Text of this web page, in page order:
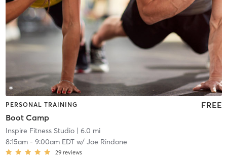
PERSONAL TRAINING
Boot Camp
FREE
Inspire Fitness Studio| 6.0 mi
8:15am- 9:00am EDTw/ Joe Rindone
29 reviews